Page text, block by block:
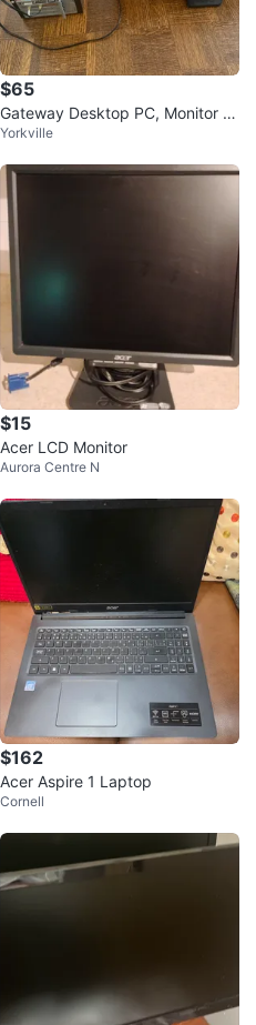
$65
Gateway Desktop PC, Monitor ,
Keyboard, Mouse, Speakers
Yorkville
$15
Acer LCD Monitor
Aurora Centre N
$162
Acer Aspire 1 Laptop
Cornell